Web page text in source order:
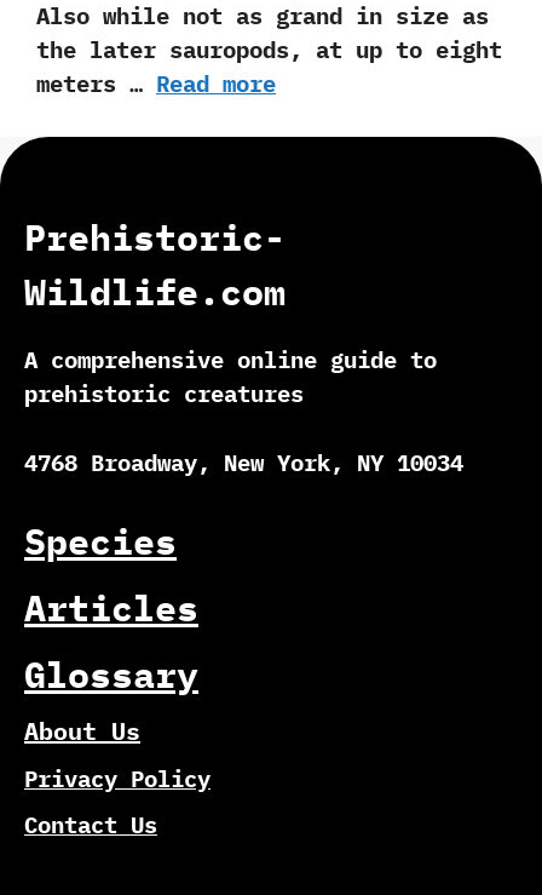
‬Also while not as grand in size as
the later sauropods,‭ ‬at up to eight
meters … Read more
Prehistoric-
Wildlife.com
A comprehensive online guide to
prehistoric creatures
4768 Broadway, New York, NY 10034
Species
Articles
Glossary
About Us
Privacy Policy
Contact Us